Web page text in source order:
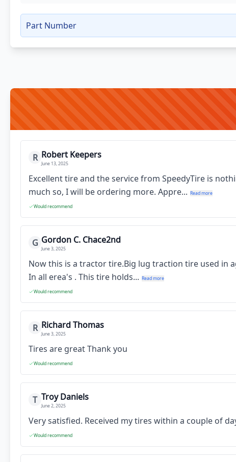
Part Number
R Robert Keepers
June 13, 2025
Excellent tire and the service from SpeedyTire is
much so, I will be ordering more. Appre... Read more
Would recommend
G Gordon C. Chace2nd
June 3, 2025
Now this is a tractor tire.Big lug traction tire used in
In all erea's . This tire holds... Read more
Would recommend
R Richard Thomas
June 3, 2025
Tires are great Thank you
Would recommend
T Troy Daniels
June 2, 2025
Very satisfied. Received my tires within a couple of
Would recommend